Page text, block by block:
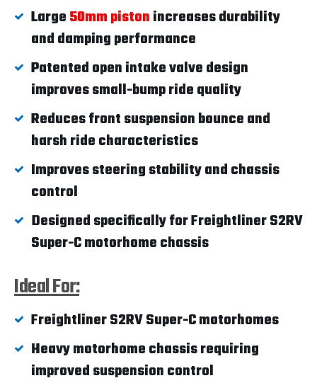
Large50mm pistonincreases durability
and damping performance
Patented open intake valve design
improves small-bump ride quality
Reduces front suspension bounce and
harsh ride characteristics
Improves steering stability and chassis
control
Designed specifically for Freightliner S2RV
Super-C motorhome chassis
Ideal For:
Freightliner S2RV Super-C motorhomes
Heavy motorhome chassis requiring
improved suspension control